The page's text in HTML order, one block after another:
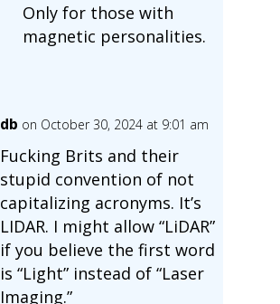
Only for those with
magnetic personalities.
db on October 30, 2024 at 9:01 am
Fucking Brits and their
stupid convention of not
capitalizing acronyms. It’s
LIDAR. I might allow “LiDAR”
if you believe the first word
is “Light” instead of “Laser
Imaging.”